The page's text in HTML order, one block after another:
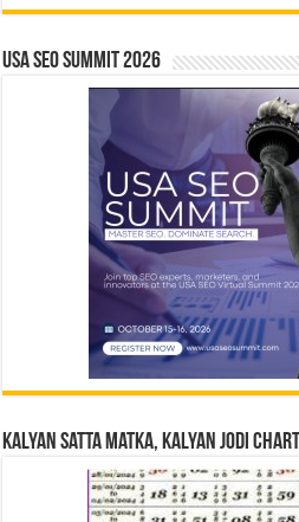
USA SEO SUMMIT 2026
Kalyan Satta Matka, Kalyan Jodi Chart